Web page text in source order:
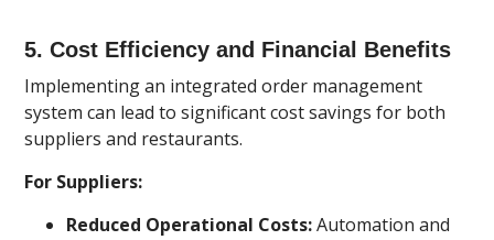
5.Cost Efficiency and Financial Benefits
Implementing an integrated order management
system can lead to significant cost savings for both
suppliers and restaurants.
For Suppliers:
Reduced Operational Costs:Automation and